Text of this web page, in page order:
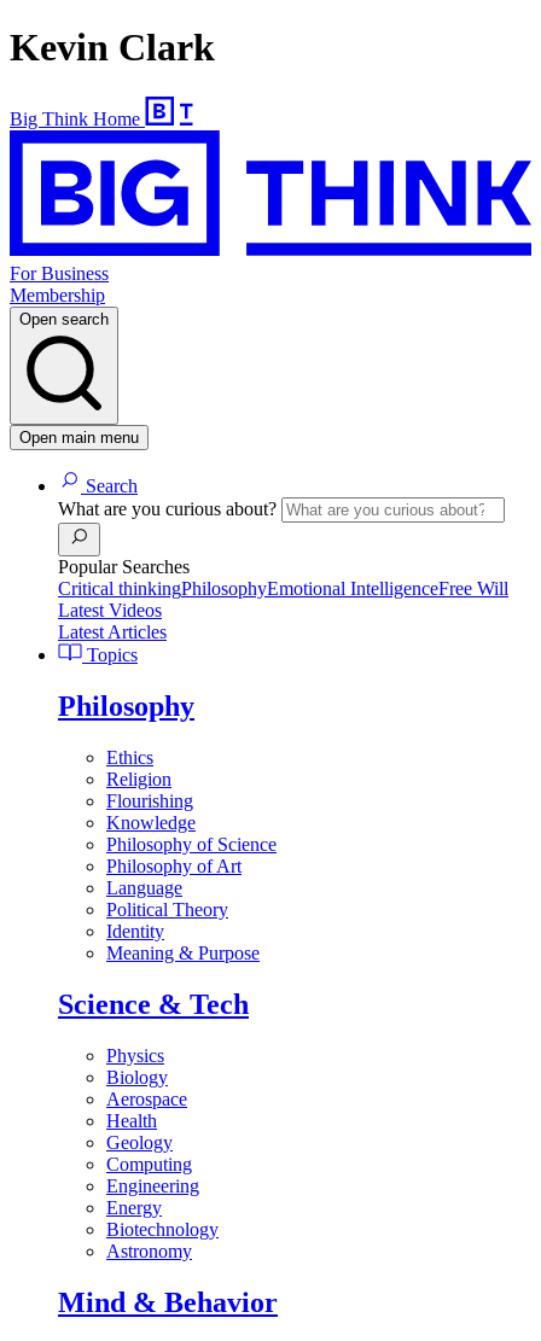
Kevin Clark
Big Think Home
For Business
Membership
Open search
Open main menu
Search
What are you curious about?
Popular Searches
Critical thinkingPhilosophyEmotional IntelligenceFree Will
Latest Videos
Latest Articles
Topics
Philosophy
Ethics
Religion
Flourishing
Knowledge
Philosophy of Science
Philosophy of Art
Language
Political Theory
Identity
Meaning & Purpose
Science & Tech
Physics
Biology
Aerospace
Health
Geology
Computing
Engineering
Energy
Biotechnology
Astronomy
Mind & Behavior